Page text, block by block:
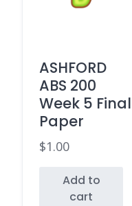
ASHFORD
ABS 200
Week 5 Final
Paper
$1.00
Add to
cart